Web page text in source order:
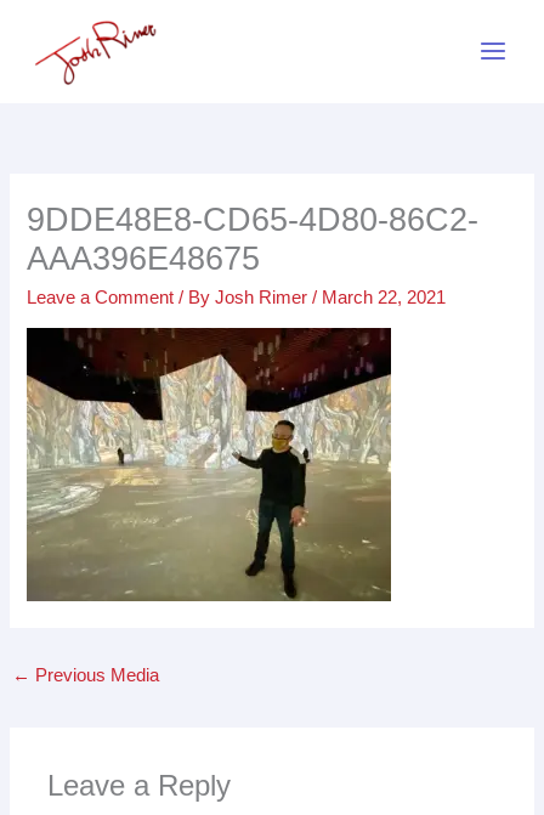
9DDE48E8-CD65-4D80-86C2-
AAA396E48675
Leave a Comment / ByJosh Rimer/ March 22, 2021
← Previous Media
Leave a Reply